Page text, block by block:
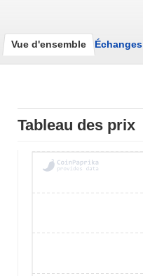
Vue d'ensemble Échanges
Tableau des prix